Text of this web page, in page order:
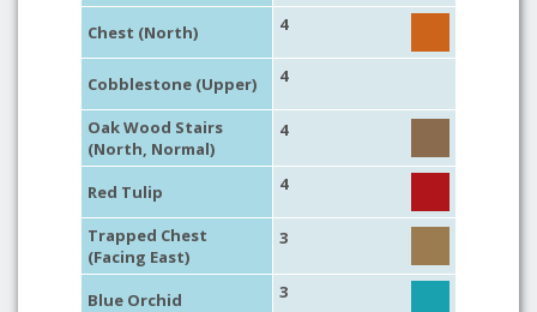
Chest (North) 4
Cobblestone (Upper) 4
Oak Wood Stairs
(North, Normal)
4
Red Tulip 4
Trapped Chest
(Facing East)
3
Blue Orchid 3